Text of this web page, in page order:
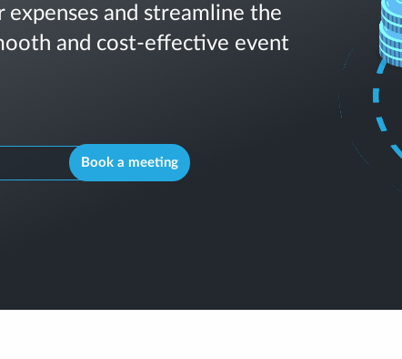
and streamline the
and cost-effective event
Book a meeting